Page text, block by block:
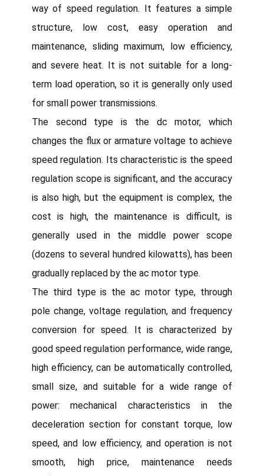
way of speed regulation. It features a simple
structure, low cost, easy operation and
maintenance, sliding maximum, low efficiency,
and severe heat. It is not suitable for a long-
term load operation, so it is generally only used
for small power transmissions.
The second type is the dc motor, which
changes the flux or armature voltage to achieve
speed regulation. Its characteristic is the speed
regulation scope is significant, and the accuracy
is also high, but the equipment is complex, the
cost is high, the maintenance is difficult, is
generally used in the middle power scope
(dozens to several hundred kilowatts), has been
gradually replaced by the ac motor type.
The third type is the ac motor type, through
pole change, voltage regulation, and frequency
conversion for speed. It is characterized by
good speed regulation performance, wide range,
high efficiency, can be automatically controlled,
small size, and suitable for a wide range of
power: mechanical characteristics in the
deceleration section for constant torque, low
speed, and low efficiency, and operation is not
smooth, high price, maintenance needs